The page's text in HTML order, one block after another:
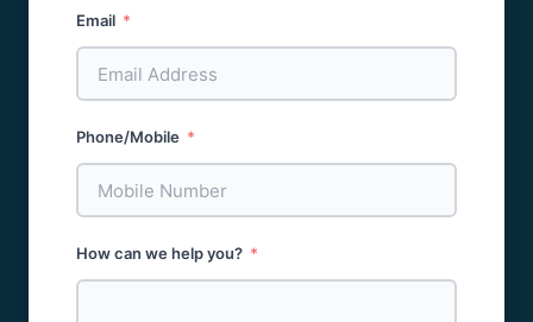
Email
Phone/Mobile
How can we help you?